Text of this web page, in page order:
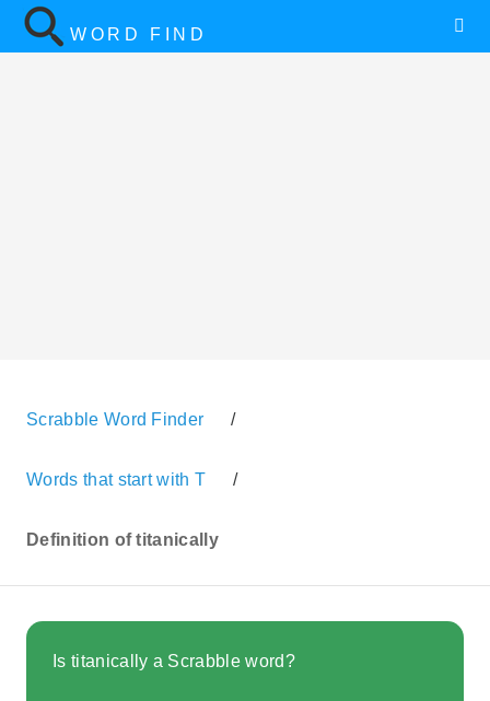
WORD FIND
Scrabble Word Finder /
Words that start with T /
Definition of titanically
Is titanically a Scrabble word?